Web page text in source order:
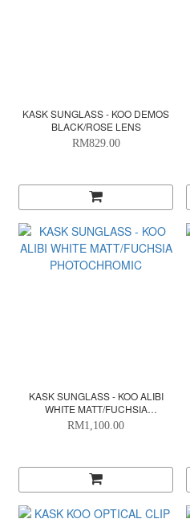
KASK SUNGLASS - KOO DEMOS
BLACK/ROSE LENS
RM829.00
KASK SUNGLASS - KOO ALIBI
WHITE MATT/FUCHSIA
PHOTOCHROMIC
RM1,100.00